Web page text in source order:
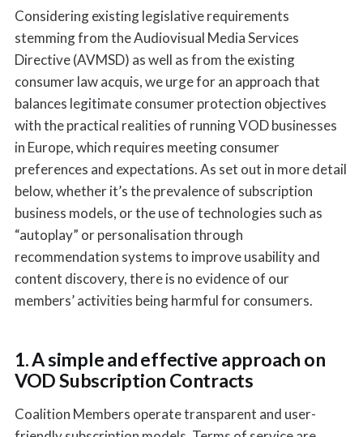
Considering existing legislative requirements
stemming from the Audiovisual Media Services
Directive (AVMSD) as well as from the existing
consumer law acquis, we urge for an approach that
balances legitimate consumer protection objectives
with the practical realities of running VOD businesses
in Europe, which requires meeting consumer
preferences and expectations. As set out in more detail
below, whether it’s the prevalence of subscription
business models, or the use of technologies such as
“autoplay” or personalisation through
recommendation systems to improve usability and
content discovery, there is no evidence of our
members’ activities being harmful for consumers.
1. A simple and effective approach on
VOD Subscription Contracts
Coalition Members operate transparent and user-